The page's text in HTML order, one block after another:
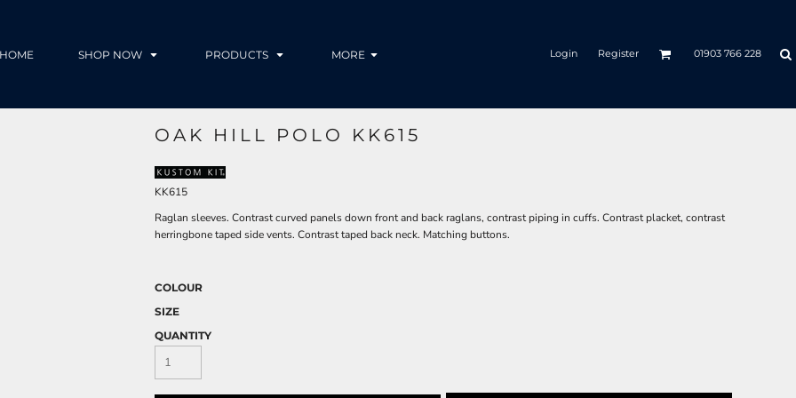
HOME SHOP NOW PRODUCTS MORE Login Register 01903 766 228
OAK HILL POLO KK615
KK615
Raglan sleeves. Contrast curved panels down front and back raglans, contrast piping in cuffs. Contrast placket, contrast
herringbone taped side vents. Contrast taped back neck. Matching buttons.
COLOUR
SIZE
QUANTITY